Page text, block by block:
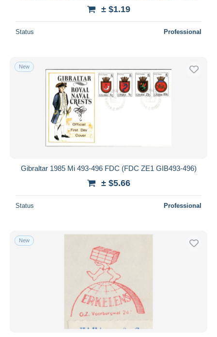
± $1.19
Status Professional
New
Gibraltar 1985 Mi 493-496 FDC (FDC ZE1 GIB493-496)
± $5.66
Status Professional
New